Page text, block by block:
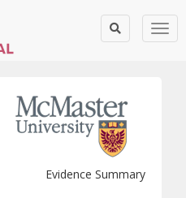
Evidence Summary